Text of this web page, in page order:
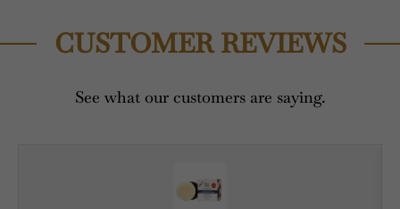
CUSTOMER REVIEWS
See what our customers are saying.